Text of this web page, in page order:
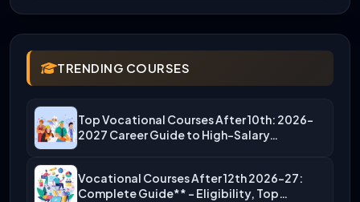
TRENDING COURSES
Top Vocational Courses After 10th: 2026-
2027 Career Guide to High-Salary…
Vocational Courses After 12th 2026-27:
Complete Guide** – Eligibility, Top…